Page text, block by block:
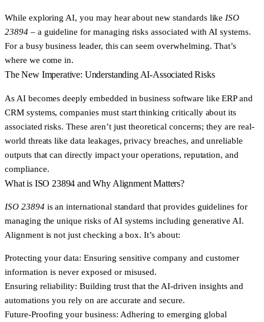
While exploring AI, you may hear about new standards like ISO
23894 – a guideline for managing risks associated with AI systems.
For a busy business leader, this can seem overwhelming. That’s
where we come in.
The New Imperative: Understanding AI-Associated Risks
As AI becomes deeply embedded in business software like ERP and
CRM systems, companies must start thinking critically about its
associated risks. These aren’t just theoretical concerns; they are real-
world threats like data leakages, privacy breaches, and unreliable
outputs that can directly impact your operations, reputation, and
compliance.
What is ISO 23894 and Why Alignment Matters?
ISO 23894 is an international standard that provides guidelines for
managing the unique risks of AI systems including generative AI.
Alignment is not just checking a box. It’s about:
Protecting your data: Ensuring sensitive company and customer
information is never exposed or misused.
Ensuring reliability: Building trust that the AI-driven insights and
automations you rely on are accurate and secure.
Future-Proofing your business: Adhering to emerging global